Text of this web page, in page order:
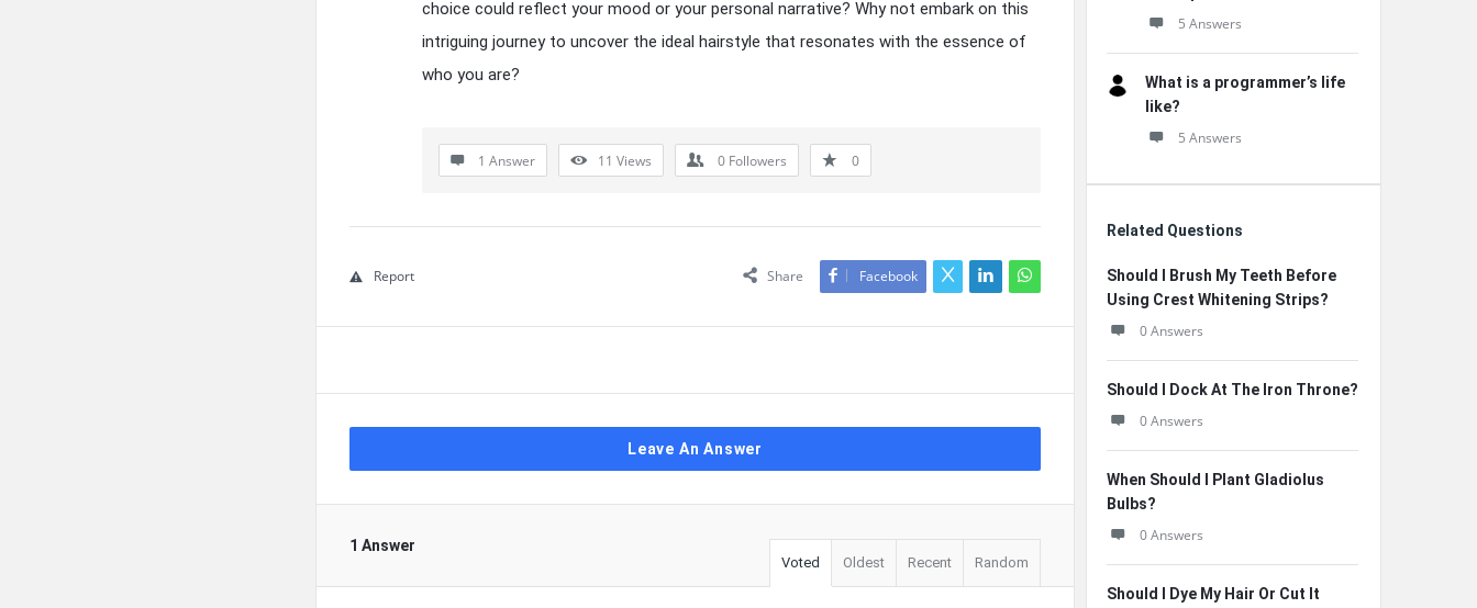
choice could reflect your mood or your personal narrative? Why not embark on this
intriguing journey to uncover the ideal hairstyle that resonates with the essence of
who you are?
1 Answer 11 Views 0 Followers 0
Share Facebook
Report
Leave An Answer
1 Answer
Voted Oldest Recent Random
5 Answers
What is a programmer’s life
like?
5 Answers
Related Questions
Should I Brush My Teeth Before
Using Crest Whitening Strips?
0 Answers
Should I Dock At The Iron Throne?
0 Answers
When Should I Plant Gladiolus
Bulbs?
0 Answers
Should I Dye My Hair Or Cut It